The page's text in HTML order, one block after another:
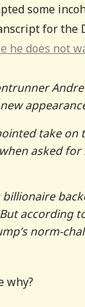
some
for
he does not
take on
asked
billionaire
according
norm-
why?